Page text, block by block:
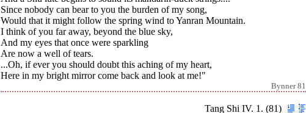
Since nobody can bear to you the burden of my song,
Would that it might follow the spring wind to Yanran Mountain.
I think of you far away, beyond the blue sky,
And my eyes that once were sparkling
Are now a well of tears.
...Oh, if ever you should doubt this aching of my heart,
Here in my bright mirror come back and look at me!"
Bynner 81
Tang Shi IV. 1. (81)